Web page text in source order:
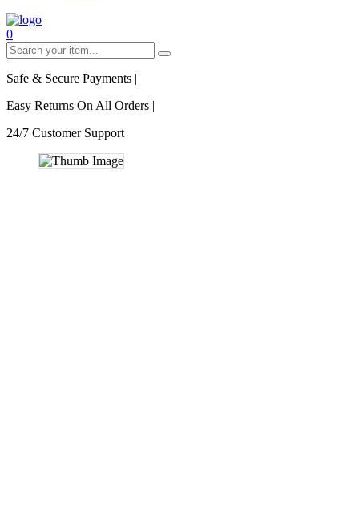
0
Safe & Secure Payments |
Easy Returns On All Orders |
24/7 Customer Support